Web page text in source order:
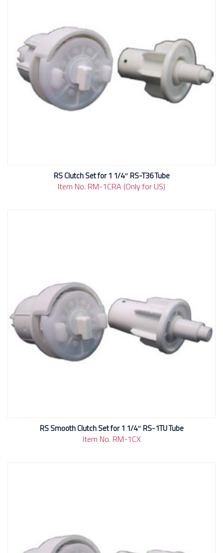
RS Clutch Set for 1 1/4″ RS-T36 Tube
Item No. RM-1CRA (Only for US)
RS Smooth Clutch Set for 1 1/4″ RS-1TU Tube
Item No. RM-1CX